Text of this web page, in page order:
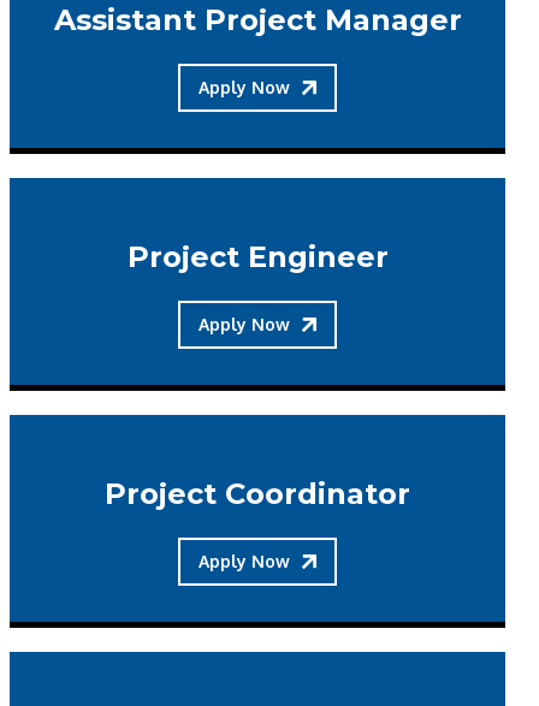
Assistant Project Manager
Apply Now
Project Engineer
Apply Now
Project Coordinator
Apply Now